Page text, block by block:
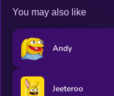
You may also like
Andy
Jeeteroo